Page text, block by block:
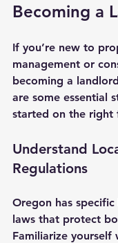
Becoming a
If you’re new to
management or
becoming a
are some essential
started on the right
Understand
Regulations
Oregon has
laws that protect
Familiarize yourself